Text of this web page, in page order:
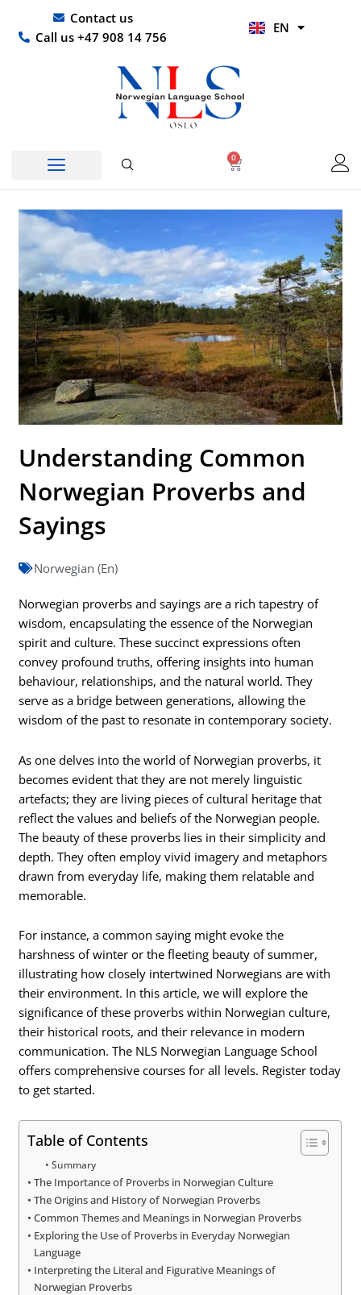
content
Contact us
Call us +47 908 14 756
EN
HI
0
Basket
Understanding Common
Norwegian Proverbs and
Sayings
Norwegian (En)
Norwegian proverbs and sayings are a rich tapestry of
wisdom, encapsulating the essence of the Norwegian
spirit and culture. These succinct expressions often
convey profound truths, offering insights into human
behaviour, relationships, and the natural world. They
serve as a bridge between generations, allowing the
wisdom of the past to resonate in contemporary society.
As one delves into the world of Norwegian proverbs, it
becomes evident that they are not merely linguistic
artefacts; they are living pieces of cultural heritage that
reflect the values and beliefs of the Norwegian people.
The beauty of these proverbs lies in their simplicity and
depth. They often employ vivid imagery and metaphors
drawn from everyday life, making them relatable and
memorable.
For instance, a common saying might evoke the
harshness of winter or the fleeting beauty of summer,
illustrating how closely intertwined Norwegians are with
their environment. In this article, we will explore the
significance of these proverbs within Norwegian culture,
their historical roots, and their relevance in modern
communication. The NLS Norwegian Language School
offers comprehensive courses for all levels. Register today
to get started.
Table of Contents
Summary
The Importance of Proverbs in Norwegian Culture
The Origins and History of Norwegian Proverbs
Common Themes and Meanings in Norwegian Proverbs
Exploring the Use of Proverbs in Everyday Norwegian
Language
Interpreting the Literal and Figurative Meanings of
Norwegian Proverbs